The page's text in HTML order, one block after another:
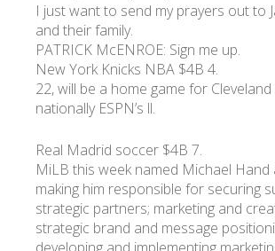
I just want to send my prayers out to
and their family.
PATRICK McENROE: Sign me up.
New York Knicks NBA $4B 4.
22, will be a home game for
nationally ESPN’s ll.
Real Madrid soccer $4B 7.
MiLB this week named Michael Hand
making him responsible for securing
strategic partners; marketing and
strategic brand and message